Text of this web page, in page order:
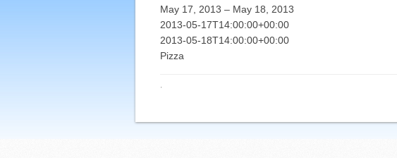
May 17, 2013 – May 18, 2013
2013-05-17T14:00:00+00:00
2013-05-18T14:00:00+00:00
Pizza
·